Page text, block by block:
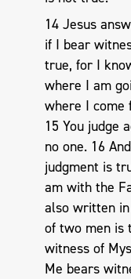
14 Jesus
if I bear
true, for I
where I am
where I come
15 You judge
no one. 16
judgment is
am with the
also written
of two men is
witness of
Me bears